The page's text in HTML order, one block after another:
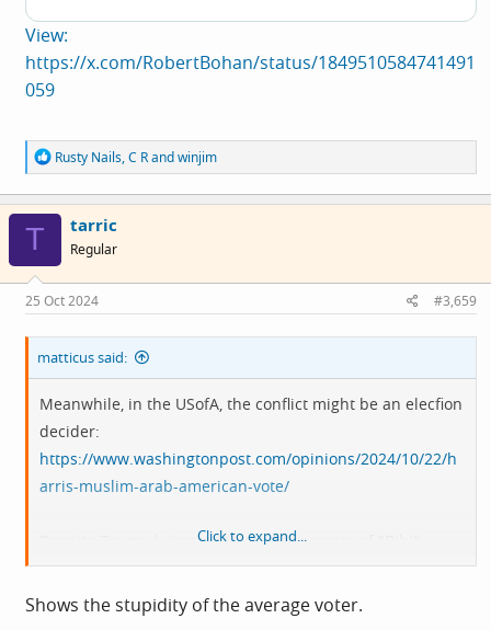
View:
https://x.com/RobertBohan/status/1849510584741491
059
R
e
a
c
o
s
:
Rusty Nails,C Randwinjim
T tarric
Regular
25 Oct 2024 #3,659
matticus said:
Meanwhile, in the USofA, the conflict might be an elecfion
decider:
https://www.washingtonpost.com/opinions/2024/10/22/h
arris-muslim-arab-american-vote/
Despite Trump being a declared supporter of "Bibi",
arab/muslim voters may punish the democrats for
funding Israel's war machine.
Click to expand...
Shows the stupidity of the average voter.